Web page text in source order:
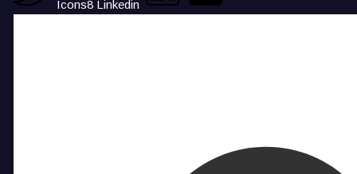
Icons8 Linkedin